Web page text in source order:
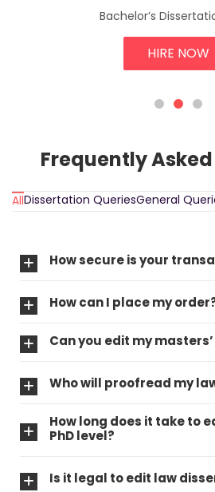
Bachelor’s
HIRE NOW
Frequently
AllDissertation QueriesGeneral
How secure is your
How can I place my
Can you edit my
Who will proofread my
How long does it take to
PhD level?
Is it legal to edit law